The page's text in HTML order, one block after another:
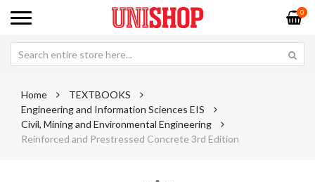
0
Home
TEXTBOOKS
Engineering and Information Sciences EIS
Civil, Mining and Environmental Engineering
Reinforced and Prestressed Concrete 3rd Edition